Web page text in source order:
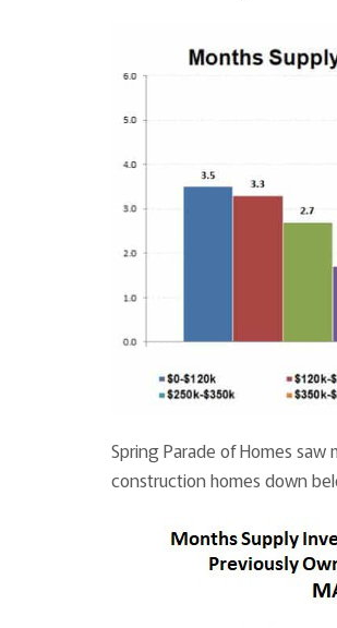
Spring Parade of Homes
construction homes down